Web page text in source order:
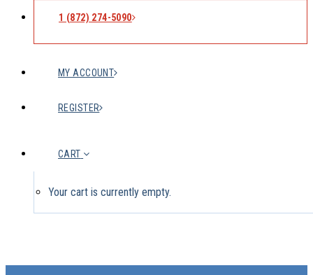
1 (872) 274-5090
MY ACCOUNT
REGISTER
CART
Your cart is currently empty.